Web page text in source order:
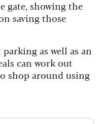
gate, showing the
saving those
as well as an
can work out
shop around using